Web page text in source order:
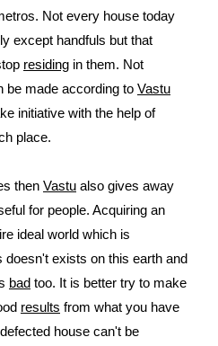
Not every house today
except handfuls but that
residing in them. Not
be made according to Vastu
initiative with the help of
place.
then Vastu also gives away
for people. Acquiring an
ideal world which is
doesn't exists on this earth and
bad too. It is better try to make
results from what you have
house can't be